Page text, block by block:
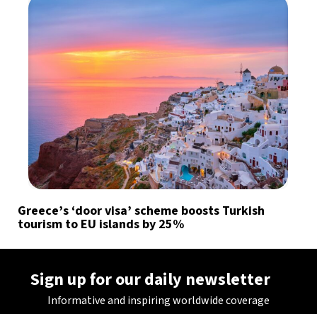
Greece’s ‘door visa’ scheme boosts Turkish
tourism to EU islands by 25%
Sign up for our daily newsletter
Informative and inspiring worldwide coverage